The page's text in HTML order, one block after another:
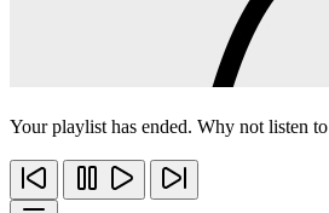
Your playlist has ended. Why not listen to